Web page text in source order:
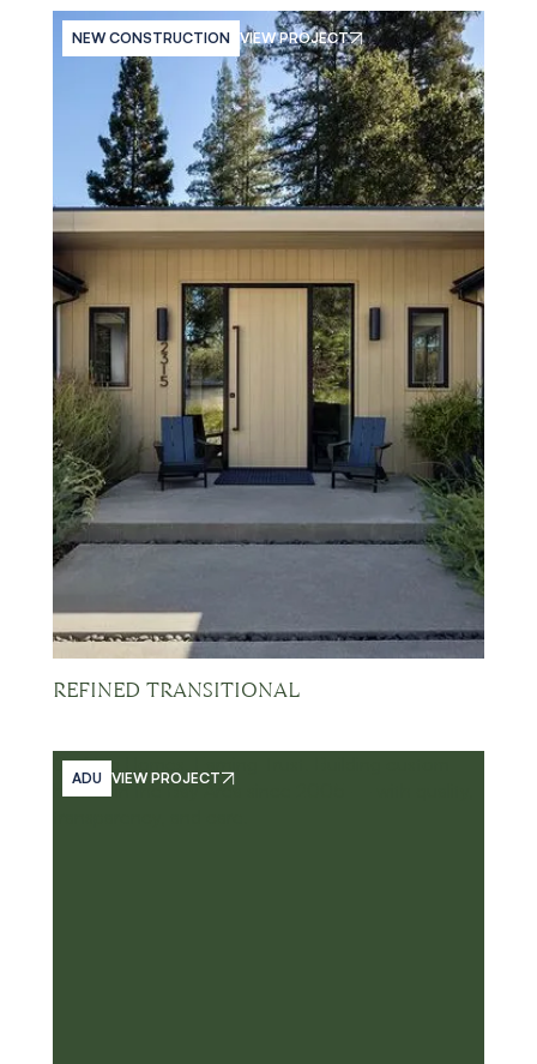
NEW CONSTRUCTION VIEW PROJECT
REFINED TRANSITIONAL
ADU VIEW PROJECT